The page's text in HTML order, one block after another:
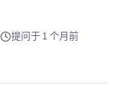
提问于 1 个月前